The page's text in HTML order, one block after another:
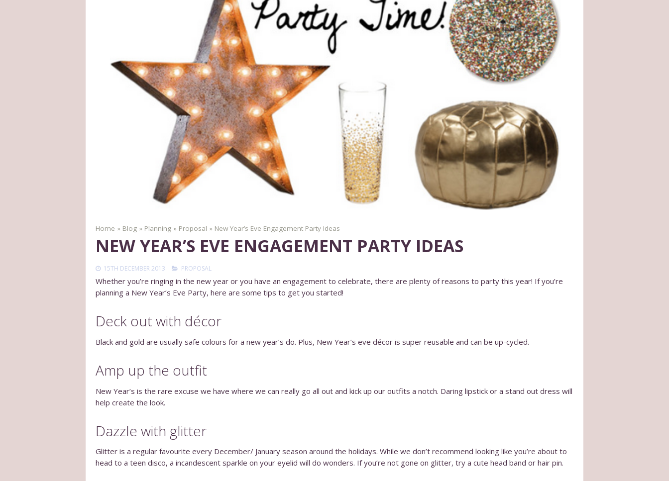
Home » Blog » Planning » Proposal » New Year’s Eve Engagement Party Ideas
NEW YEAR’S EVE ENGAGEMENT PARTY IDEAS
15TH DECEMBER 2013 PROPOSAL
Whether you’re ringing in the new year or you have an engagement to celebrate, there are plenty of reasons to party this year! If you’re
planning a New Year’s Eve Party, here are some tips to get you started!
Deck out with décor
Black and gold are usually safe colours for a new year’s do. Plus, New Year’s eve décor is super reusable and can be up-cycled.
Amp up the outfit
New Year’s is the rare excuse we have where we can really go all out and kick up our outfits a notch. Daring lipstick or a stand out dress will
help create the look.
Dazzle with glitter
Glitter is a regular favourite every December/ January season around the holidays. While we don’t recommend looking like you’re about to
head to a teen disco, a incandescent sparkle on your eyelid will do wonders. If you’re not gone on glitter, try a cute head band or hair pin.